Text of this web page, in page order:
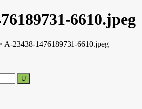
6610.jpeg
A-23438-1476189731-6610.jpeg